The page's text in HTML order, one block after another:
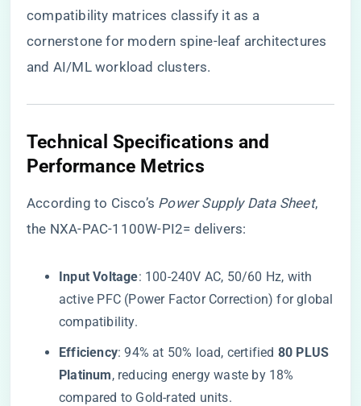
compatibility matrices classify it as a
cornerstone for modern spine-leaf architectures
and AI/ML workload clusters.
​Technical Specifications and
Performance Metrics​
According to Cisco’s Power Supply Data Sheet,
the NXA-PAC-1100W-PI2= delivers:
​Input Voltage​​: 100-240V AC, 50/60 Hz, with
active PFC (Power Factor Correction) for global
compatibility.
​Efficiency​​: 94% at 50% load, certified ​ ​80 PLUS
Platinum​​, reducing energy waste by 18%
compared to Gold-rated units.